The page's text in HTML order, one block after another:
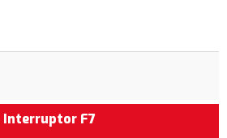
Interruptor F7